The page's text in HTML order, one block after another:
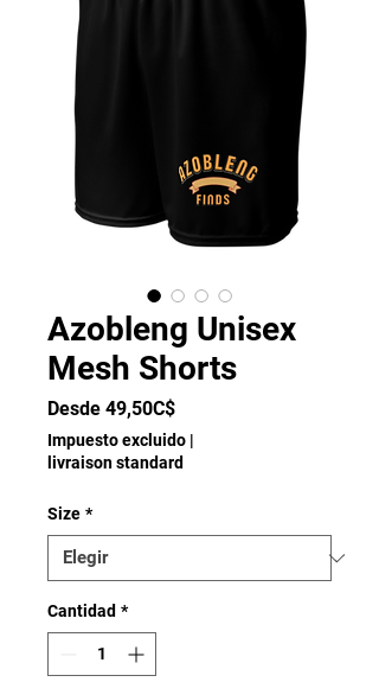
Azobleng Unisex
Mesh Shorts
Desde 49,50C$Precio
de
oferta
Impuesto excluido |
livraison standard
Size *
Cantidad *